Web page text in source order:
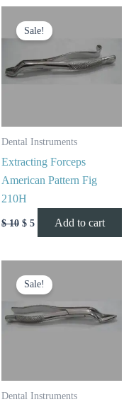
Sale!
Dental Instruments
Extracting Forceps
American Pattern Fig
210H
$10
price
was:
$ 5
price
is:
Add to cart
Sale!
Dental Instruments
price
was:
$ 10.
price
$ 5.